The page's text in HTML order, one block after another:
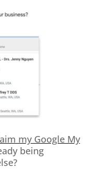
my Google My
being